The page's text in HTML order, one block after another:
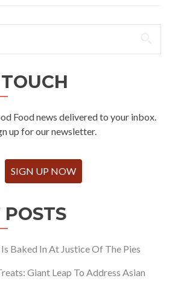
Food news delivered to your inbox.
up for our newsletter.
SIGN UP NOW
POSTS
Baked In At Justice Of The Pies
Giant Leap To Address Asian